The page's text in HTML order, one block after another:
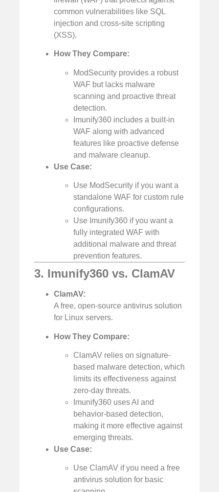
common vulnerabilities like SQL
injection and cross-site scripting
(XSS).
How They Compare:
ModSecurity provides a robust
WAF but lacks malware
scanning and proactive threat
detection.
Imunify360 includes a built-in
WAF along with advanced
features like proactive defense
and malware cleanup.
Use Case:
Use ModSecurity if you want a
standalone WAF for custom rule
configurations.
Use Imunify360 if you want a
fully integrated WAF with
additional malware and threat
prevention features.
3. Imunify360 vs. ClamAV
ClamAV:
A free, open-source antivirus solution
for Linux servers.
How They Compare:
ClamAV relies on signature-
based malware detection, which
limits its effectiveness against
zero-day threats.
Imunify360 uses AI and
behavior-based detection,
making it more effective against
emerging threats.
Use Case:
Use ClamAV if you need a free
antivirus solution for basic